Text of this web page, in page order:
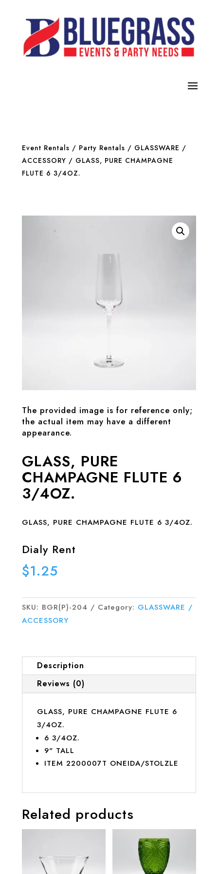
Event Rentals / Party Rentals / GLASSWARE /
ACCESSORY / GLASS, PURE CHAMPAGNE
FLUTE 6 3/4OZ.
The provided image is for reference only;
the actual item may have a different
appearance.
GLASS, PURE
CHAMPAGNE FLUTE 6
3/4OZ.
GLASS, PURE CHAMPAGNE FLUTE 6 3/4OZ.
Dialy Rent
$1.25
SKU: BGR(P)-204 Category: GLASSWARE /
ACCESSORY
Description
Reviews (0)
GLASS, PURE CHAMPAGNE FLUTE 6
3/4OZ.
6 3/4OZ.
9" TALL
ITEM 2200007T ONEIDA/STOLZLE
Related products